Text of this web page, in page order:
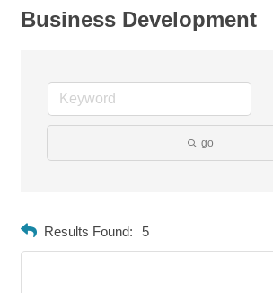
Business Development
go
Results Found: 5